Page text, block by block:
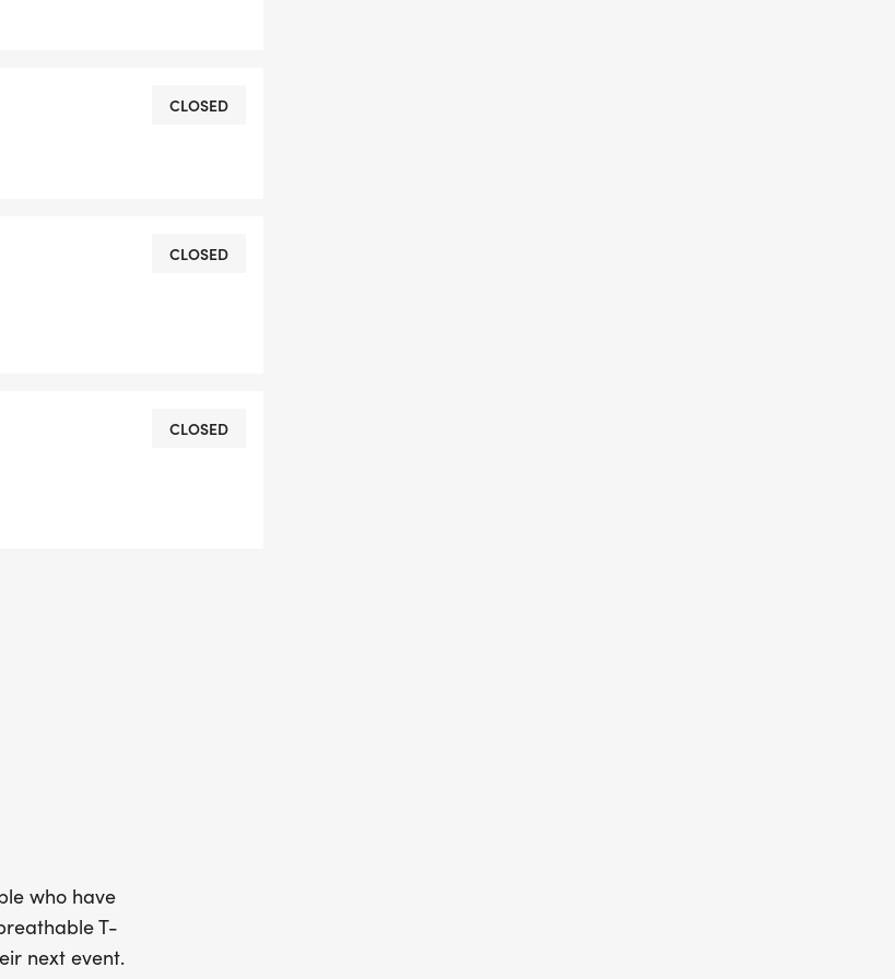
THESE
FOR JUST $5
MAKE SURE YOU PROVIDE
APARTMENT NUMBER
CLOSED
CLOSED
CLOSED
who have
T-
next event.